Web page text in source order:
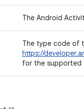
The Android
The type code of
https://
for the supported